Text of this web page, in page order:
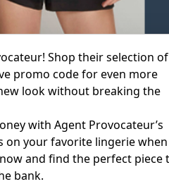
Shop their selection of
promo code for even more
look without breaking the
with Agent Provocateur’s
on your favorite lingerie when
and find the perfect piece
bank.